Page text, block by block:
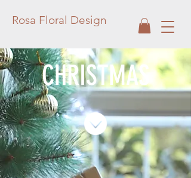
Rosa Floral Design
CHRISTMAS